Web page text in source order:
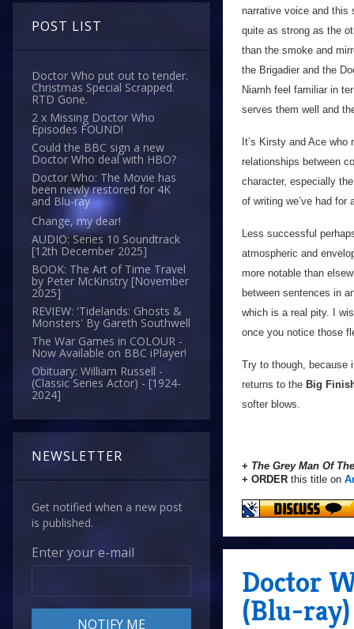
POST LIST
Doctor Who put out to tender.
Christmas Special Scrapped.
RTD Gone.
2 x Missing Doctor Who
Episodes FOUND!
Could the BBC sign a new
Doctor Who deal with HBO?
Doctor Who: The Movie has
been newly restored for 4K
and Blu-ray
Change, my dear!
AUDIO: Series 10 Soundtrack
[12th December 2025]
BOOK: The Art of Time Travel
by Peter McKinstry [November
2025]
REVIEW: 'Tidelands: Ghosts &
Monsters' By Gareth Southwell
The War Games in COLOUR -
Now Available on BBC iPlayer!
Obituary: William Russell -
(Classic Series Actor) - [1924-
2024]
NEWSLETTER
Get notified when a new post
is published.
Enter your e-mail
narrative voice and this
quite as strong as the
than the smoke and
the Brigadier and the
Niamh feel familiar in
serves them well and
It’s Kirsty and Ace
relationships between
character, especially
of writing we’ve had for
Less successful
atmospheric and
more notable than
between sentences in
which is a real pity. I
once you notice those
Try to though, because
returns to the Big
softer blows.
+ The Grey Man Of
+ ORDER this title on
Doctor
(Blu-ray)